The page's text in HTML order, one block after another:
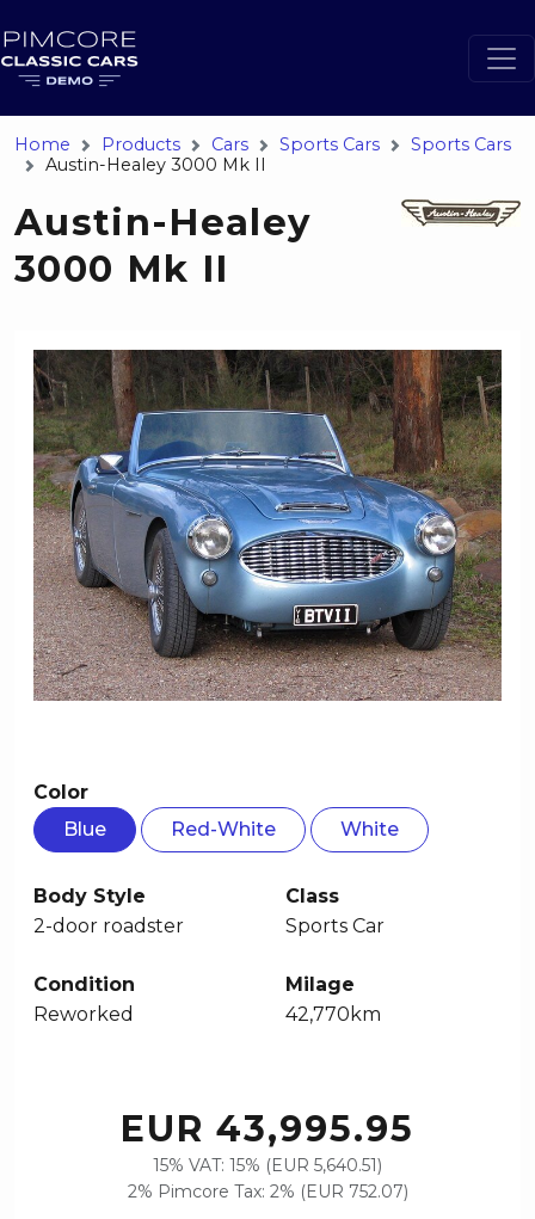
Home Products Cars Sports Cars
Sports Cars
Austin-Healey 3000 Mk II
Austin-Healey
3000 Mk II
Color
Blue
Red-White White
Body Style
2-door roadster
Class
Sports Car
Condition
Reworked
Milage
42,770km
EUR 43,995.95
15% VAT: 15% (EUR 5,640.51)
2% Pimcore Tax: 2% (EUR 752.07)